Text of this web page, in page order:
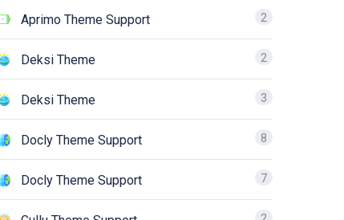
Aprimo Theme Support 2
Deksi Theme 2
Deksi Theme 3
Docly Theme Support 8
Docly Theme Support 7